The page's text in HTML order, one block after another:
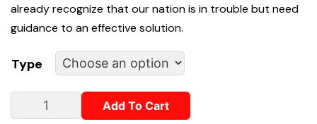
already recognize that our nation is in trouble but need
guidance to an effective solution.
Type
Add To Cart